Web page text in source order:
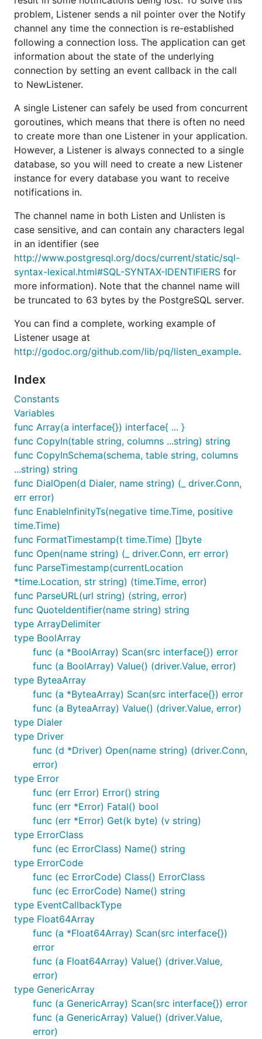
problem, Listener sends a nil pointer over the Notify
channel any time the connection is re-established
following a connection loss. The application can get
information about the state of the underlying
connection by setting an event callback in the call
to NewListener.
A single Listener can safely be used from concurrent
goroutines, which means that there is often no need
to create more than one Listener in your application.
However, a Listener is always connected to a single
database, so you will need to create a new Listener
instance for every database you want to receive
notifications in.
The channel name in both Listen and Unlisten is
case sensitive, and can contain any characters legal
in an identifier (see
http://www.postgresql.org/docs/current/static/sql-
syntax-lexical.html#SQL-SYNTAX-IDENTIFIERS for
more information). Note that the channel name will
be truncated to 63 bytes by the PostgreSQL server.
You can find a complete, working example of
Listener usage at
http://godoc.org/github.com/lib/pq/listen_example.
Index
Constants
Variables
func Array(a interface{}) interface{ ... }
func CopyIn(table string, columns ...string) string
func CopyInSchema(schema, table string, columns
...string) string
func DialOpen(d Dialer, name string) (_ driver.Conn,
err error)
func EnableInfinityTs(negative time.Time, positive
time.Time)
func FormatTimestamp(t time.Time) []byte
func Open(name string) (_ driver.Conn, err error)
func ParseTimestamp(currentLocation
*time.Location, str string) (time.Time, error)
func ParseURL(url string) (string, error)
func QuoteIdentifier(name string) string
type ArrayDelimiter
type BoolArray
func (a *BoolArray) Scan(src interface{}) error
func (a BoolArray) Value() (driver.Value, error)
type ByteaArray
func (a *ByteaArray) Scan(src interface{}) error
func (a ByteaArray) Value() (driver.Value, error)
type Dialer
type Driver
func (d *Driver) Open(name string) (driver.Conn,
error)
type Error
func (err Error) Error() string
func (err *Error) Fatal() bool
func (err *Error) Get(k byte) (v string)
type ErrorClass
func (ec ErrorClass) Name() string
type ErrorCode
func (ec ErrorCode) Class() ErrorClass
func (ec ErrorCode) Name() string
type EventCallbackType
type Float64Array
func (a *Float64Array) Scan(src interface{})
error
func (a Float64Array) Value() (driver.Value,
error)
type GenericArray
func (a GenericArray) Scan(src interface{}) error
func (a GenericArray) Value() (driver.Value,
error)